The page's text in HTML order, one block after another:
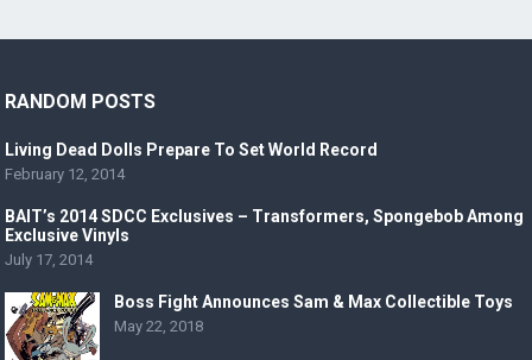
RANDOM POSTS
Living Dead Dolls Prepare To Set World Record
February 12, 2014
BAIT’s 2014 SDCC Exclusives – Transformers, Spongebob Among
Exclusive Vinyls
July 17, 2014
Boss Fight Announces Sam & Max Collectible Toys
May 22, 2018